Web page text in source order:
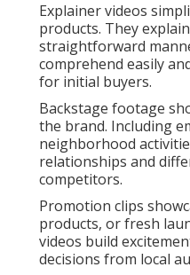
Explainer videos
products. They
straightforward
comprehend easily
for initial buyers.
Backstage footage
the brand. Including
neighborhood
relationships and
competitors.
Promotion clips
products, or fresh
videos build
decisions from local